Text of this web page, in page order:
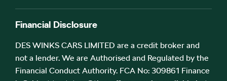
Financial Disclosure
DES WINKS CARS LIMITED are a credit broker and
not a lender. We are Authorised and Regulated by the
Financial Conduct Authority. FCA No: 309861 Finance